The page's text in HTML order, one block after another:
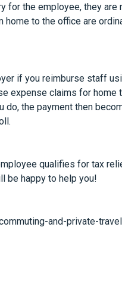
for the employee, they are
home to the office are
if you reimburse staff
expense claims for
the payment then
qualifies for tax
be happy to help you!
and-private-